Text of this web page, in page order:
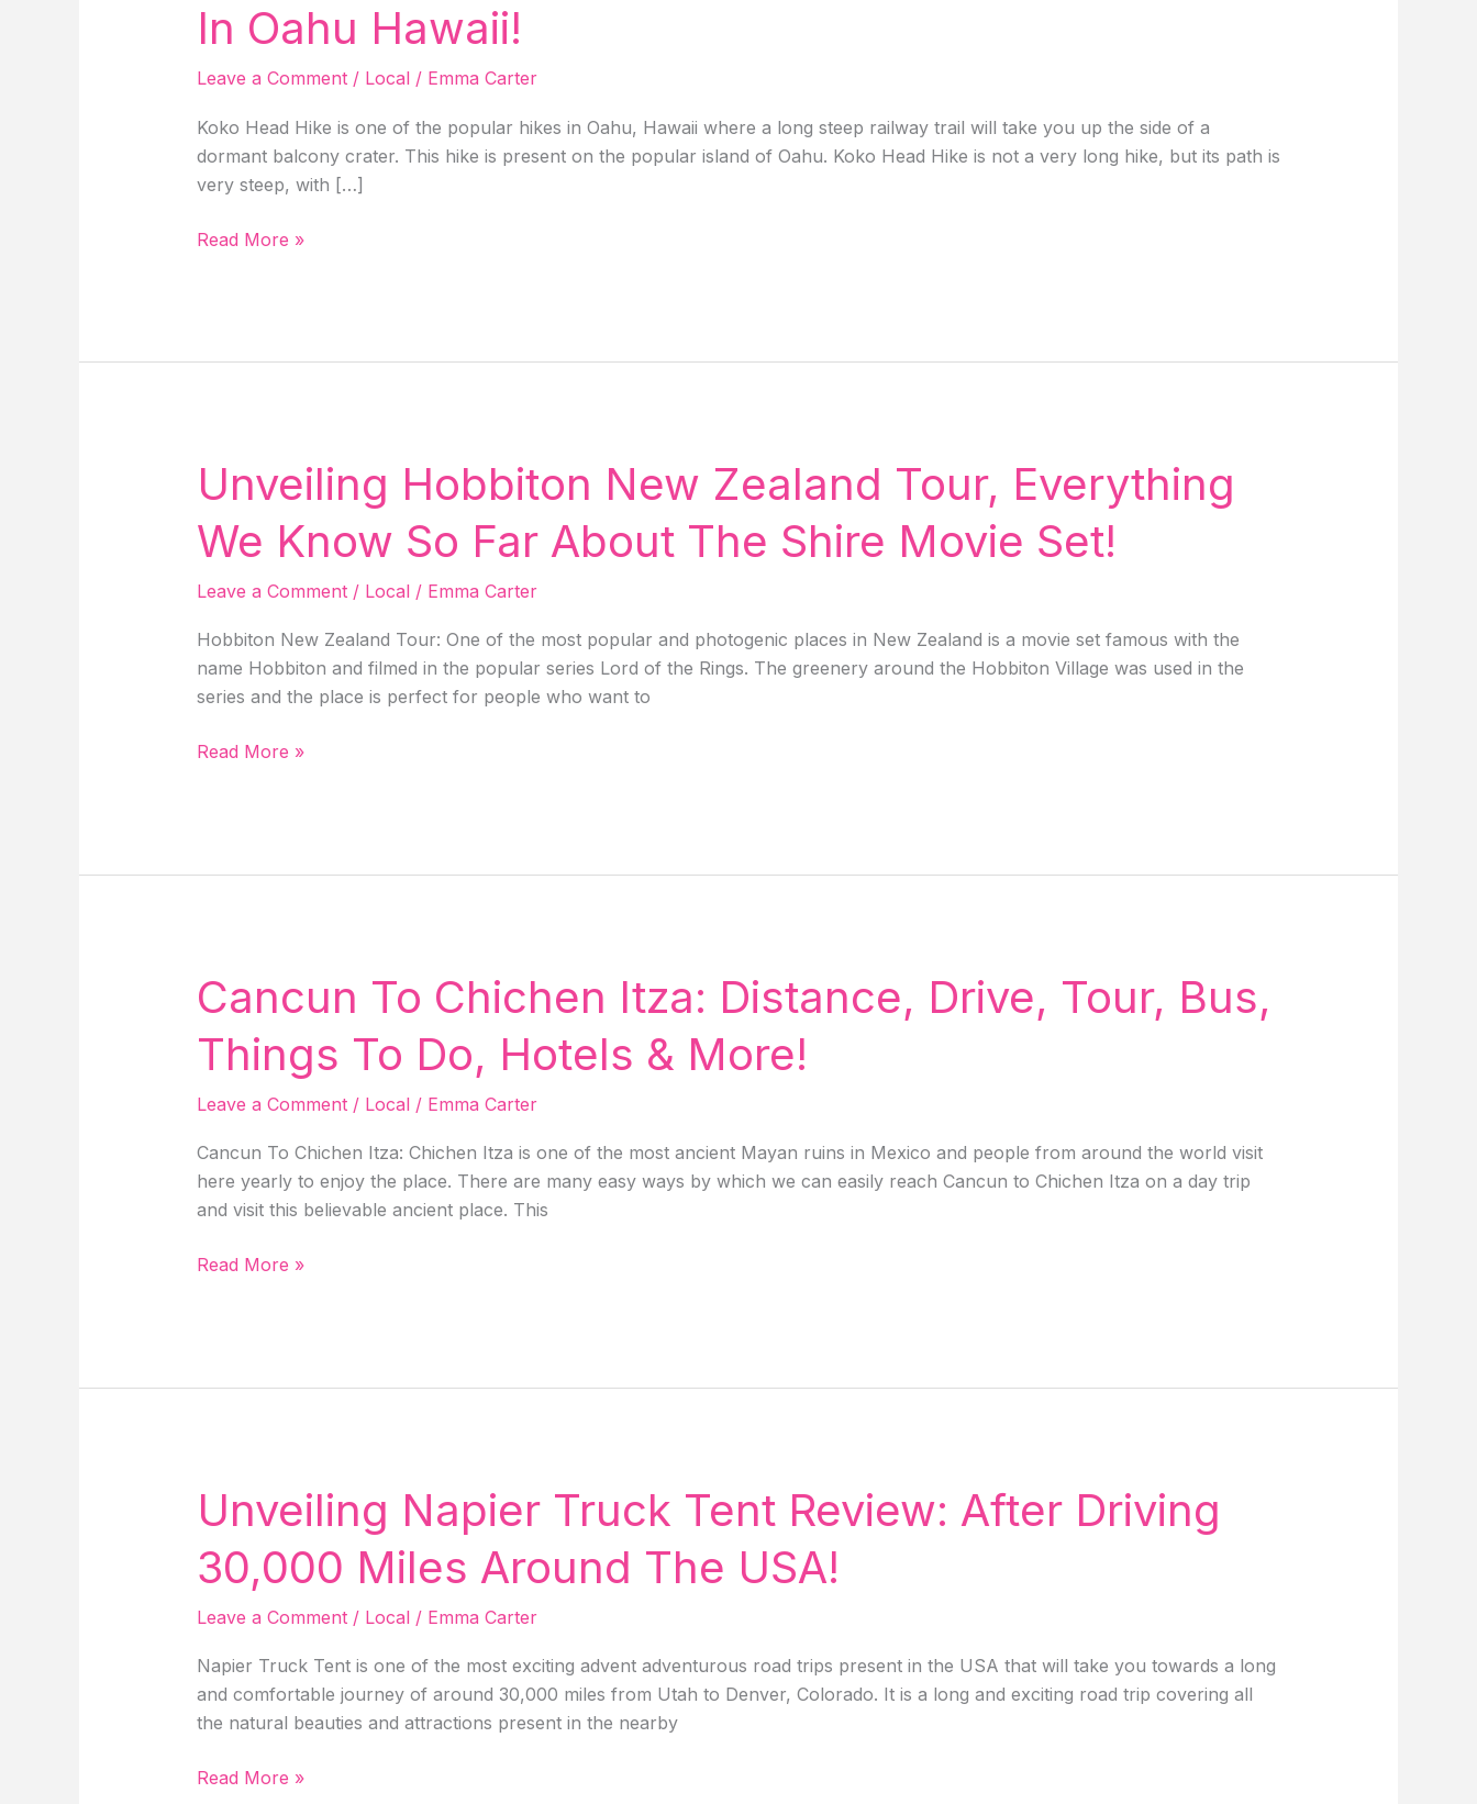
In Oahu Hawaii!
Leave a Comment / Local/ Emma Carter
Koko Head Hike is one of the popular hikes in Oahu, Hawaii where a long steep railway trail will take you up the side of a
dormant balcony crater. This hike is present on the popular island of Oahu. Koko Head Hike is not a very long hike, but its path is
very steep, with […]
Guide
&
Stairs
In
Oahu
Hawaii!
Read More »
Unveiling Hobbiton New Zealand Tour, Everything
We Know So Far About The Shire Movie Set!
Leave a Comment / Local/ Emma Carter
Hobbiton New Zealand Tour: One of the most popular and photogenic places in New Zealand is a movie set famous with the
name Hobbiton and filmed in the popular series Lord of the Rings. The greenery around the Hobbiton Village was used in the
series and the place is perfect for people who want to
Unveiling
So
Far
About
The
Shire
Set!
Read More »
Cancun To Chichen Itza: Distance, Drive, Tour, Bus,
Things To Do, Hotels & More!
Leave a Comment / Local/ Emma Carter
Cancun To Chichen Itza: Chichen Itza is one of the most ancient Mayan ruins in Mexico and people from around the world visit
here yearly to enjoy the place. There are many easy ways by which we can easily reach Cancun to Chichen Itza on a day trip
and visit this believable ancient place. This
Cancun
Things
To
Do,
Hotels
&
Read More »
Unveiling Napier Truck Tent Review: After Driving
30,000 Miles Around The USA!
Leave a Comment / Local/ Emma Carter
Napier Truck Tent is one of the most exciting advent adventurous road trips present in the USA that will take you towards a long
and comfortable journey of around 30,000 miles from Utah to Denver, Colorado. It is a long and exciting road trip covering all
the natural beauties and attractions present in the nearby
Unveiling
Read More »